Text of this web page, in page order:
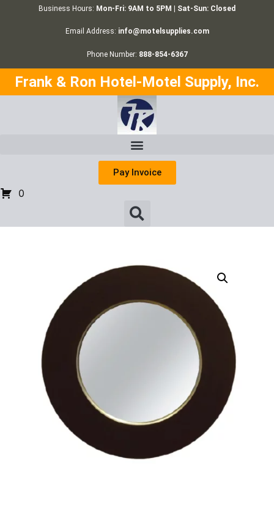
Business Hours: Mon-Fri: 9AM to 5PM | Sat-Sun: Closed
Email Address: info@motelsupplies.com
Phone Number: 888-854-6367
Frank & Ron Hotel-Motel Supply, Inc.
Pay Invoice
0